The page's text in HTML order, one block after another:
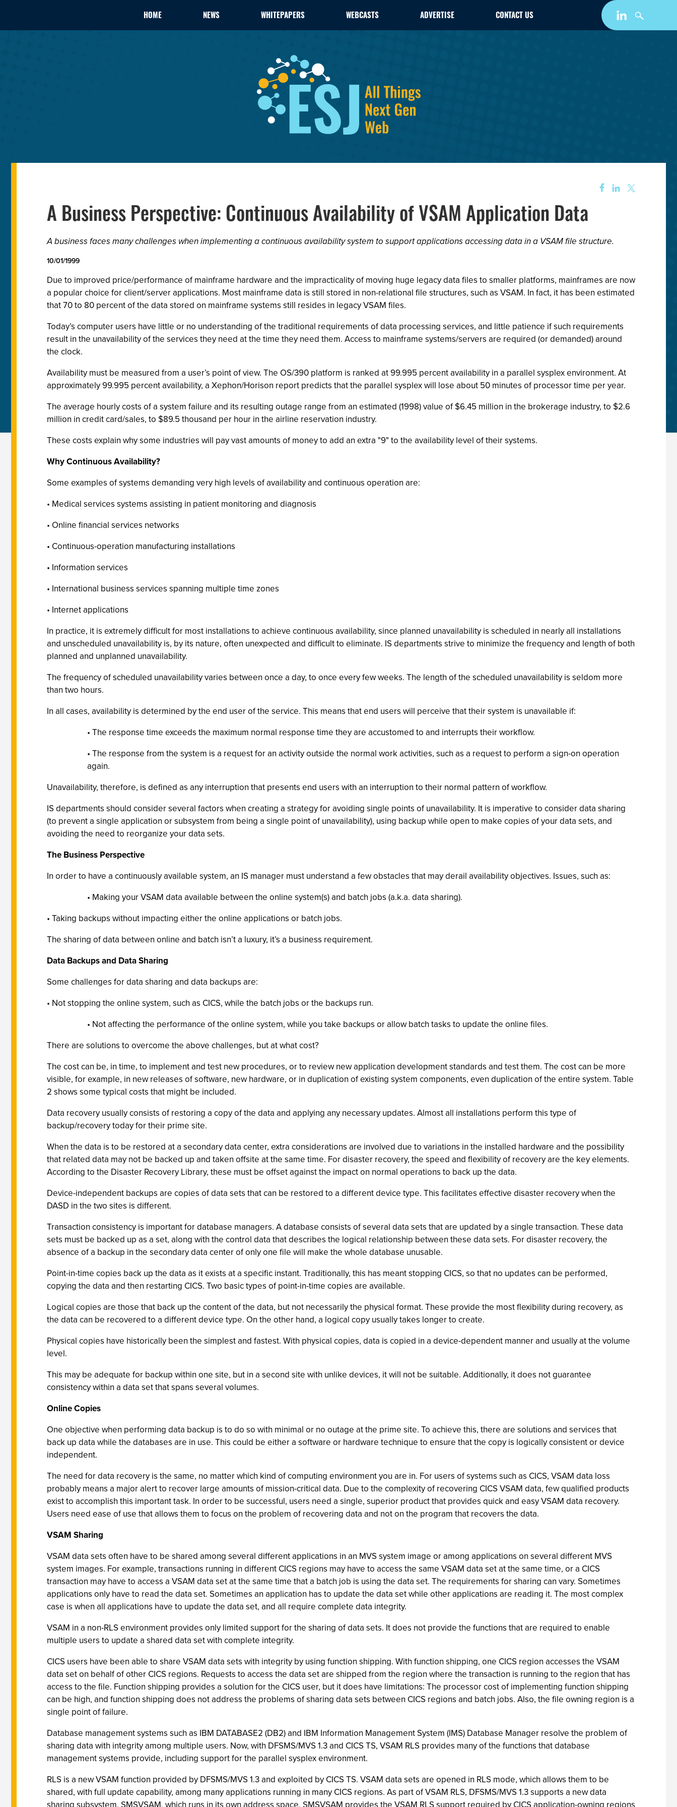
HOME NEWS WHITEPAPERS WEBCASTS ADVERTISE CONTACT US
A Business Perspective: Continuous Availability of VSAM Application Data
A business faces many challenges when implementing a continuous availability system to support applications accessing data in a VSAM file structure.
10/01/1999
Due to improved price/performance of mainframe hardware and the impracticality of moving huge legacy data files to smaller platforms, mainframes are now
a popular choice for client/server applications. Most mainframe data is still stored in non-relational file structures, such as VSAM. In fact, it has been estimated
that 70 to 80 percent of the data stored on mainframe systems still resides in legacy VSAM files.
Today’s computer users have little or no understanding of the traditional requirements of data processing services, and little patience if such requirements
result in the unavailability of the services they need at the time they need them. Access to mainframe systems/servers are required (or demanded) around
the clock.
Availability must be measured from a user’s point of view. The OS/390 platform is ranked at 99.995 percent availability in a parallel sysplex environment. At
approximately 99.995 percent availability, a Xephon/Horison report predicts that the parallel sysplex will lose about 50 minutes of processor time per year.
The average hourly costs of a system failure and its resulting outage range from an estimated (1998) value of $6.45 million in the brokerage industry, to $2.6
million in credit card/sales, to $89.5 thousand per hour in the airline reservation industry.
These costs explain why some industries will pay vast amounts of money to add an extra "9" to the availability level of their systems.
Why Continuous Availability?
Some examples of systems demanding very high levels of availability and continuous operation are:
• Medical services systems assisting in patient monitoring and diagnosis
• Online financial services networks
• Continuous-operation manufacturing installations
• Information services
• International business services spanning multiple time zones
• Internet applications
In practice, it is extremely difficult for most installations to achieve continuous availability, since planned unavailability is scheduled in nearly all installations
and unscheduled unavailability is, by its nature, often unexpected and difficult to eliminate. IS departments strive to minimize the frequency and length of both
planned and unplanned unavailability.
The frequency of scheduled unavailability varies between once a day, to once every few weeks. The length of the scheduled unavailability is seldom more
than two hours.
In all cases, availability is determined by the end user of the service. This means that end users will perceive that their system is unavailable if:
• The response time exceeds the maximum normal response time they are accustomed to and interrupts their workflow.
• The response from the system is a request for an activity outside the normal work activities, such as a request to perform a sign-on operation
again.
Unavailability, therefore, is defined as any interruption that presents end users with an interruption to their normal pattern of workflow.
IS departments should consider several factors when creating a strategy for avoiding single points of unavailability. It is imperative to consider data sharing
(to prevent a single application or subsystem from being a single point of unavailability), using backup while open to make copies of your data sets, and
avoiding the need to reorganize your data sets.
The Business Perspective
In order to have a continuously available system, an IS manager must understand a few obstacles that may derail availability objectives. Issues, such as:
• Making your VSAM data available between the online system(s) and batch jobs (a.k.a. data sharing).
• Taking backups without impacting either the online applications or batch jobs.
The sharing of data between online and batch isn’t a luxury, it’s a business requirement.
Data Backups and Data Sharing
Some challenges for data sharing and data backups are:
• Not stopping the online system, such as CICS, while the batch jobs or the backups run.
• Not affecting the performance of the online system, while you take backups or allow batch tasks to update the online files.
There are solutions to overcome the above challenges, but at what cost?
The cost can be, in time, to implement and test new procedures, or to review new application development standards and test them. The cost can be more
visible, for example, in new releases of software, new hardware, or in duplication of existing system components, even duplication of the entire system. Table
2 shows some typical costs that might be included.
Data recovery usually consists of restoring a copy of the data and applying any necessary updates. Almost all installations perform this type of
backup/recovery today for their prime site.
When the data is to be restored at a secondary data center, extra considerations are involved due to variations in the installed hardware and the possibility
that related data may not be backed up and taken offsite at the same time. For disaster recovery, the speed and flexibility of recovery are the key elements.
According to the Disaster Recovery Library, these must be offset against the impact on normal operations to back up the data.
Device-independent backups are copies of data sets that can be restored to a different device type. This facilitates effective disaster recovery when the
DASD in the two sites is different.
Transaction consistency is important for database managers. A database consists of several data sets that are updated by a single transaction. These data
sets must be backed up as a set, along with the control data that describes the logical relationship between these data sets. For disaster recovery, the
absence of a backup in the secondary data center of only one file will make the whole database unusable.
Point-in-time copies back up the data as it exists at a specific instant. Traditionally, this has meant stopping CICS, so that no updates can be performed,
copying the data and then restarting CICS. Two basic types of point-in-time copies are available.
Logical copies are those that back up the content of the data, but not necessarily the physical format. These provide the most flexibility during recovery, as
the data can be recovered to a different device type. On the other hand, a logical copy usually takes longer to create.
Physical copies have historically been the simplest and fastest. With physical copies, data is copied in a device-dependent manner and usually at the volume
level.
This may be adequate for backup within one site, but in a second site with unlike devices, it will not be suitable. Additionally, it does not guarantee
consistency within a data set that spans several volumes.
Online Copies
One objective when performing data backup is to do so with minimal or no outage at the prime site. To achieve this, there are solutions and services that
back up data while the databases are in use. This could be either a software or hardware technique to ensure that the copy is logically consistent or device
independent.
The need for data recovery is the same, no matter which kind of computing environment you are in. For users of systems such as CICS, VSAM data loss
probably means a major alert to recover large amounts of mission-critical data. Due to the complexity of recovering CICS VSAM data, few qualified products
exist to accomplish this important task. In order to be successful, users need a single, superior product that provides quick and easy VSAM data recovery.
Users need ease of use that allows them to focus on the problem of recovering data and not on the program that recovers the data.
VSAM Sharing
VSAM data sets often have to be shared among several different applications in an MVS system image or among applications on several different MVS
system images. For example, transactions running in different CICS regions may have to access the same VSAM data set at the same time, or a CICS
transaction may have to access a VSAM data set at the same time that a batch job is using the data set. The requirements for sharing can vary. Sometimes
applications only have to read the data set. Sometimes an application has to update the data set while other applications are reading it. The most complex
case is when all applications have to update the data set, and all require complete data integrity.
VSAM in a non-RLS environment provides only limited support for the sharing of data sets. It does not provide the functions that are required to enable
multiple users to update a shared data set with complete integrity.
CICS users have been able to share VSAM data sets with integrity by using function shipping. With function shipping, one CICS region accesses the VSAM
data set on behalf of other CICS regions. Requests to access the data set are shipped from the region where the transaction is running to the region that has
access to the file. Function shipping provides a solution for the CICS user, but it does have limitations: The processor cost of implementing function shipping
can be high, and function shipping does not address the problems of sharing data sets between CICS regions and batch jobs. Also, the file owning region is a
single point of failure.
Database management systems such as IBM DATABASE2 (DB2) and IBM Information Management System (IMS) Database Manager resolve the problem of
sharing data with integrity among multiple users. Now, with DFSMS/MVS 1.3 and CICS TS, VSAM RLS provides many of the functions that database
management systems provide, including support for the parallel sysplex environment.
RLS is a new VSAM function provided by DFSMS/MVS 1.3 and exploited by CICS TS. VSAM data sets are opened in RLS mode, which allows them to be
shared, with full update capability, among many applications running in many CICS regions. As part of VSAM RLS, DFSMS/MVS 1.3 supports a new data
sharing subsystem, SMSVSAM, which runs in its own address space. SMSVSAM provides the VSAM RLS support required by CICS application-owning regions